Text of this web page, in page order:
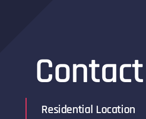
Residential Location